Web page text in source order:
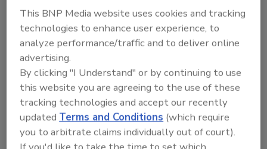
Restoration XP and USA Restoration Pros
rebrand as Frontier Services Group with new
identity
November 19, 2025 No Comments
Forge Restoration consolidates its Texas brands
under Frontier Services Group, introducing a unified
name and refreshed visual identity for greater clarity
and consistency.
This BNP Media website uses cookies and tracking
technologies to enhance user experience, to
analyze performance/traffic and to deliver online
advertising.
By clicking "I Understand" or by continuing to use
this website you are agreeing to the use of these
tracking technologies and accept our recently
updated Terms and Conditions (which require
you to arbitrate claims individually out of court).